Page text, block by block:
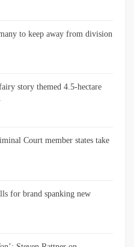
to keep away from division
story themed 4.5-hectare
Court member states take
for brand spanking new